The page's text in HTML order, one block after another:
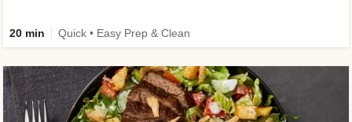
20 min Quick • Easy Prep & Clean